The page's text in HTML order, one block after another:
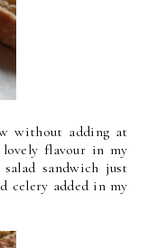
without adding at
flavour in my
sandwich just
celery added in my